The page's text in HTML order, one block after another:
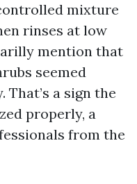
mixture
rinses at low
mention that
seemed
a sign the
properly, a
from the